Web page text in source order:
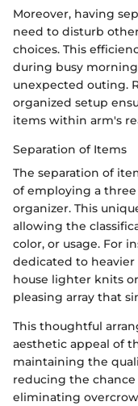
Moreover, having
need to disturb
choices. This
during busy
unexpected outing.
organized setup
items within arm's
Separation of Items
The separation of
of employing a
organizer. This
allowing the
color, or usage. For
dedicated to
house lighter knits
pleasing array that
This thoughtful
aesthetic appeal of
maintaining the
reducing the
eliminating